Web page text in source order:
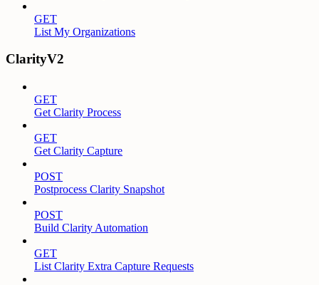
GET
List My Organizations
ClarityV2
GET
Get Clarity Process
GET
Get Clarity Capture
POST
Postprocess Clarity Snapshot
POST
Build Clarity Automation
GET
List Clarity Extra Capture Requests